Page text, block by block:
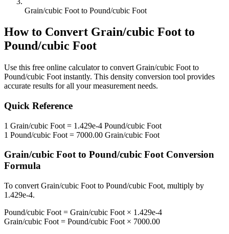
Grain/cubic Foot to Pound/cubic Foot
How to Convert Grain/cubic Foot to
Pound/cubic Foot
Use this free online calculator to convert Grain/cubic Foot to
Pound/cubic Foot instantly. This density conversion tool provides
accurate results for all your measurement needs.
Quick Reference
1 Grain/cubic Foot = 1.429e-4 Pound/cubic Foot
1 Pound/cubic Foot = 7000.00 Grain/cubic Foot
Grain/cubic Footto Pound/cubic FootConversion
Formula
To convert Grain/cubic Foot to Pound/cubic Foot, multiply by
1.429e-4.
Pound/cubic Foot = Grain/cubic Foot × 1.429e-4
Grain/cubic Foot = Pound/cubic Foot × 7000.00